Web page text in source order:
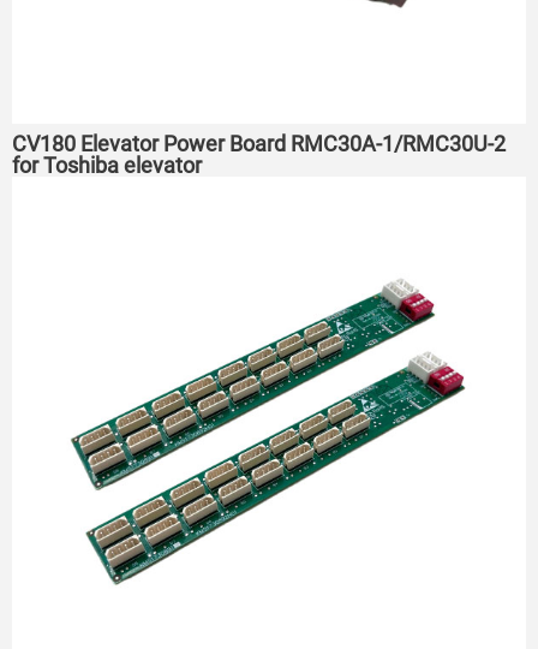
CV180 Elevator Power Board RMC30A-1/RMC30U-2
for Toshiba elevator